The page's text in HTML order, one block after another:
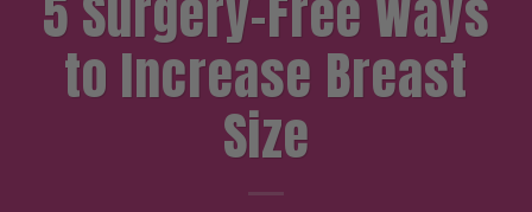
to Increase Breast
Size